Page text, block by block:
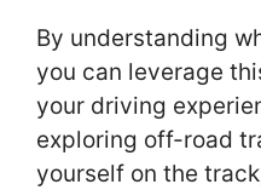
By understanding
you can leverage
your driving
exploring off-road
yourself on the